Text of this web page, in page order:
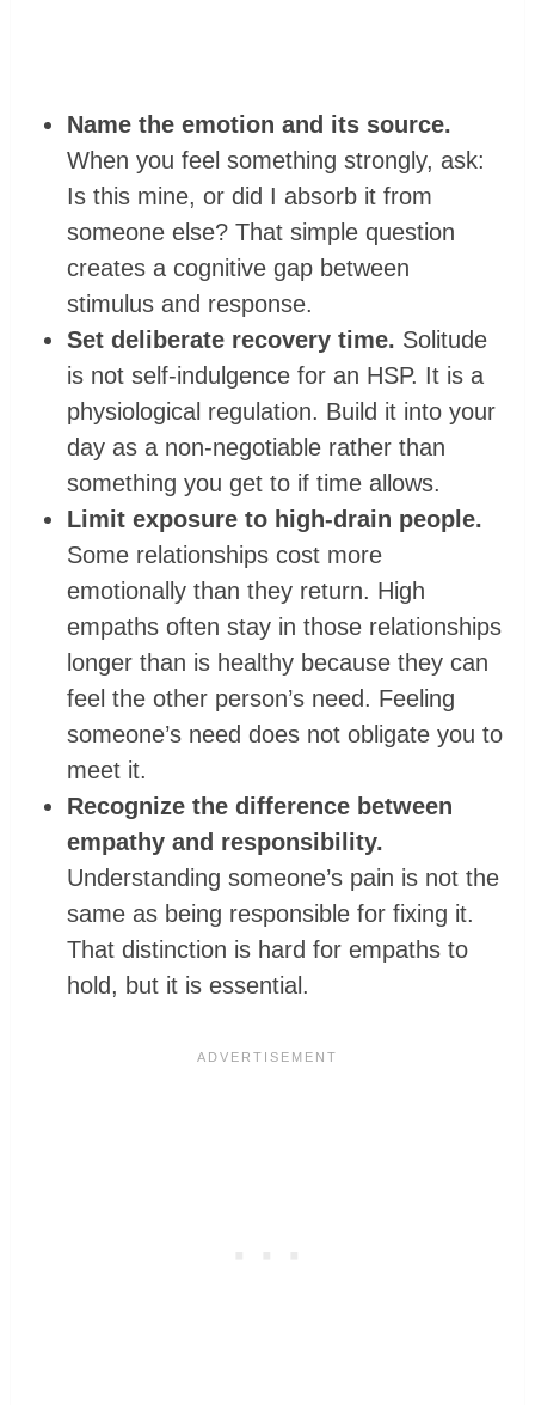
Name the emotion and its source.
When you feel something strongly, ask:
Is this mine, or did I absorb it from
someone else? That simple question
creates a cognitive gap between
stimulus and response.
Set deliberate recovery time. Solitude
is not self-indulgence for an HSP. It is a
physiological regulation. Build it into your
day as a non-negotiable rather than
something you get to if time allows.
Limit exposure to high-drain people.
Some relationships cost more
emotionally than they return. High
empaths often stay in those relationships
longer than is healthy because they can
feel the other person’s need. Feeling
someone’s need does not obligate you to
meet it.
Recognize the difference between
empathy and responsibility.
Understanding someone’s pain is not the
same as being responsible for fixing it.
That distinction is hard for empaths to
hold, but it is essential.